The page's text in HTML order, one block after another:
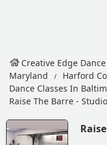
Creative Edge
Maryland
Harford
Dance Classes In
Raise The Barre -